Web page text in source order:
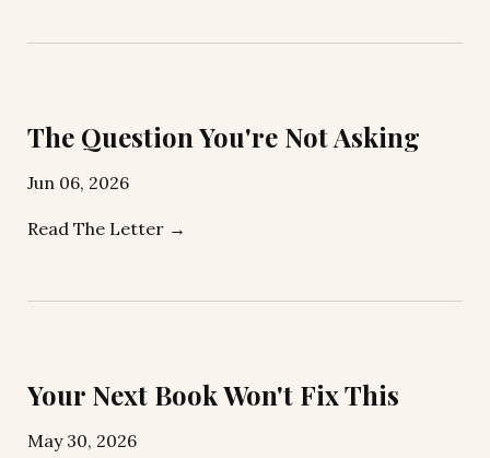
The Question You're Not Asking
Jun 06, 2026
Read The Letter →
Your Next Book Won't Fix This
May 30, 2026